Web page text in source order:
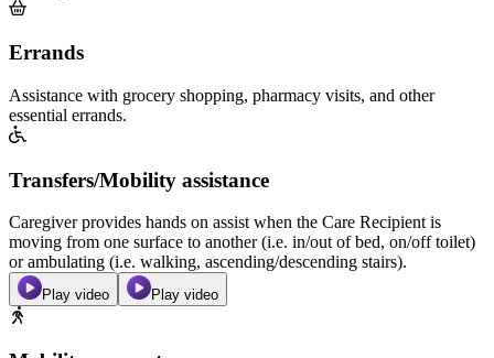
Errands
Assistance with grocery shopping, pharmacy visits, and other
essential errands.
Transfers/Mobility assistance
Caregiver provides hands on assist when the Care Recipient is
moving from one surface to another (i.e. in/out of bed, on/off toilet)
or ambulating (i.e. walking, ascending/descending stairs).
Play video Play video